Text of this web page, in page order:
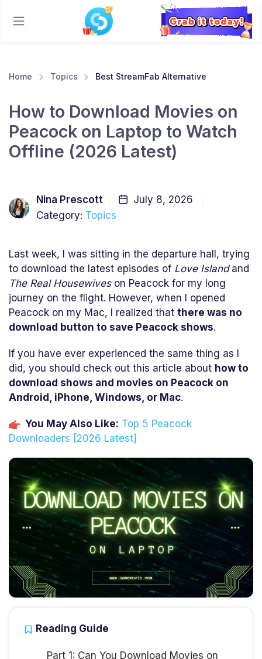
Home Topics Best StreamFab Alternative
How to Download Movies on
Peacock on Laptop to Watch
Offline (2026 Latest)
Nina Prescott
July 8, 2026
Category: Topics
Last week, I was sitting in the departure hall, trying
to download the latest episodes of Love Islandand
The Real Housewiveson Peacock for my long
journey on the flight. However, when I opened
Peacock on my Mac, I realized that there was no
download button to save Peacock shows.
If you have ever experienced the same thing as I
did, you should check out this article about how to
download shows and movies on Peacock on
Android, iPhone, Windows, or Mac.
You May Also Like: Top 5 Peacock
Downloaders [2026 Latest]
Reading Guide
Part 1: Can You Download Movies on